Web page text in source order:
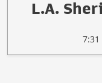
L.A.